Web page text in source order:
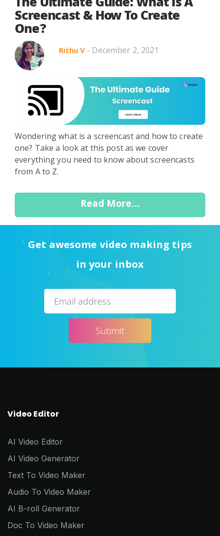
Search in content
Webinars
Screencast & How To Create
One?
Rithu V - December 2, 2021
Wondering what is a screencast and how to create
one? Take a look at this post as we cover
everything you need to know about screencasts
from A to Z.
Read More...
Get awesome video making tips
in your inbox
Video Editor
AI Video Editor
AI Video Generator
Text To Video Maker
Audio To Video Maker
AI B-roll Generator
Doc To Video Maker